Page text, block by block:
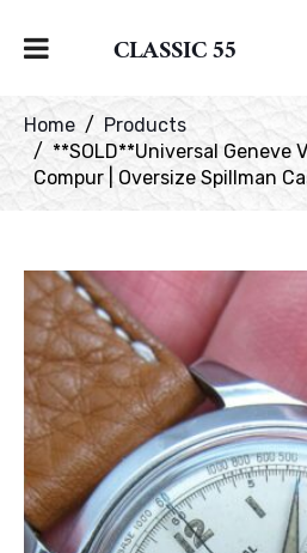
CLASSIC 55
Home
Products
**SOLD**Universal Geneve
Compur | Oversize Spillman